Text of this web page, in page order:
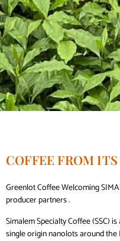
COFFEE FROM
Greenlot Coffee Welcoming
producer partners .
Simalem Specialty Coffee (SSC)
single origin nanolots around